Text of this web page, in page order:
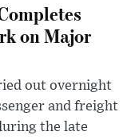
on Major
out overnight
and freight
the late